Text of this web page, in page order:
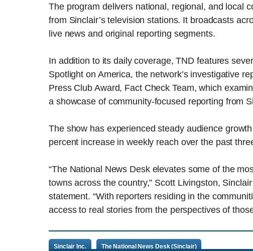
The program delivers national, regional, and local
from Sinclair’s television stations. It broadcasts
live news and original reporting segments.
In addition to its daily coverage, TND features
Spotlight on America, the network’s investigative
Press Club Award, Fact Check Team, which
a showcase of community-focused reporting from
The show has experienced steady audience
percent increase in weekly reach over the past
“The National News Desk elevates some of the
towns across the country,” Scott Livingston,
statement. “With reporters residing in the
access to real stories from the perspectives of
Sinclair Inc. The National News Desk (Sinclair)